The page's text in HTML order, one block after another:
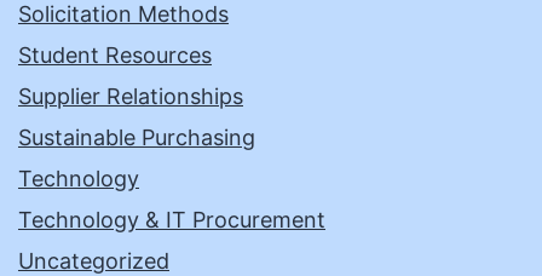
Solicitation Methods
Student Resources
Supplier Relationships
Sustainable Purchasing
Technology
Technology & IT Procurement
Uncategorized